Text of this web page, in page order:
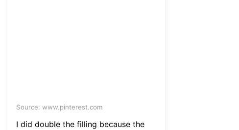
Source: www.pinterest.com
I did double the filling because the